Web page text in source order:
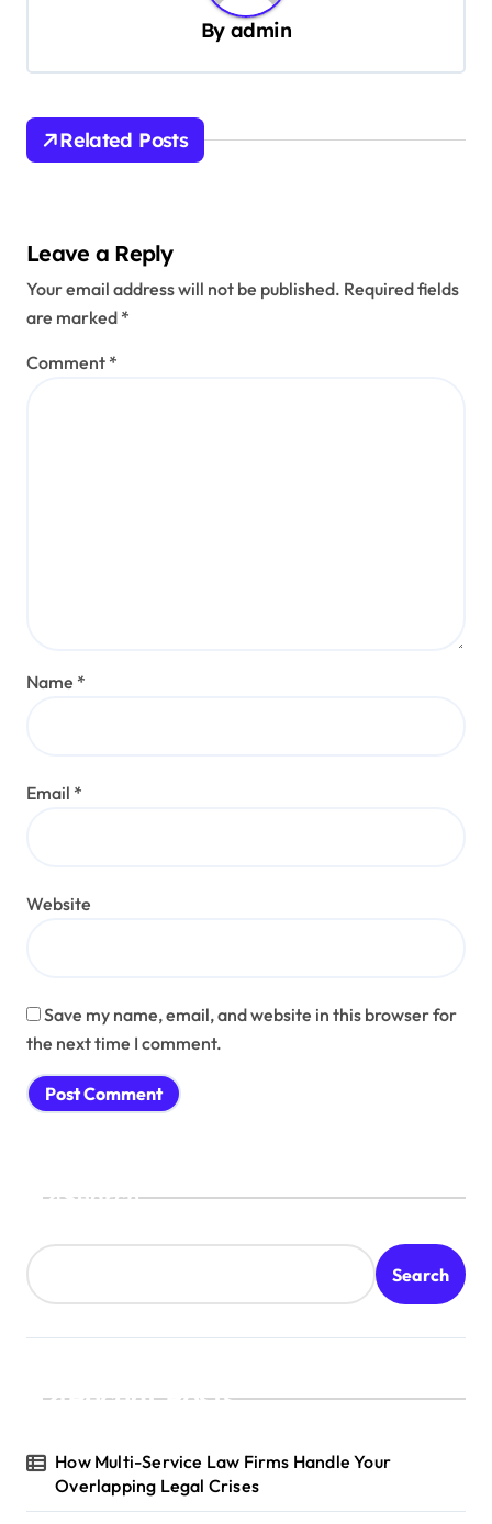
a
t
o
n
Byadmin
Related Posts
Leave a Reply
Your email address will not be published. Required fields
are marked *
Comment *
Name *
Email *
Website
Save my name, email, and website in this browser for
the next time I comment.
Search
Search
Recent Posts
How Multi-Service Law Firms Handle Your
Overlapping Legal Crises